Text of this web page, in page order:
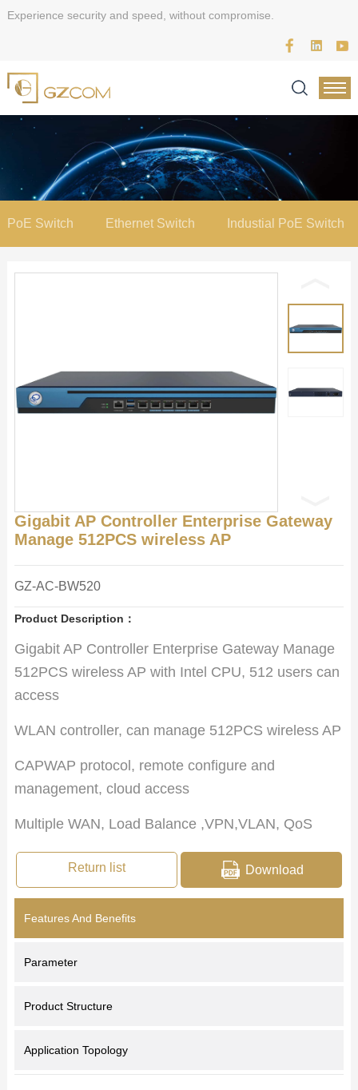
Experience security and speed, without compromise.
PoE Switch Ethernet Switch Industial PoE Switch
Gigabit AP Controller Enterprise Gateway
Manage 512PCS wireless AP
GZ-AC-BW520
Product Description：
Gigabit AP Controller Enterprise Gateway Manage
512PCS wireless AP with Intel CPU, 512 users can
access
WLAN controller, can manage 512PCS wireless AP
CAPWAP protocol, remote configure and
management, cloud access
Multiple WAN, Load Balance ,VPN,VLAN, QoS
Return list Download
Features And Benefits
Parameter
Product Structure
Application Topology